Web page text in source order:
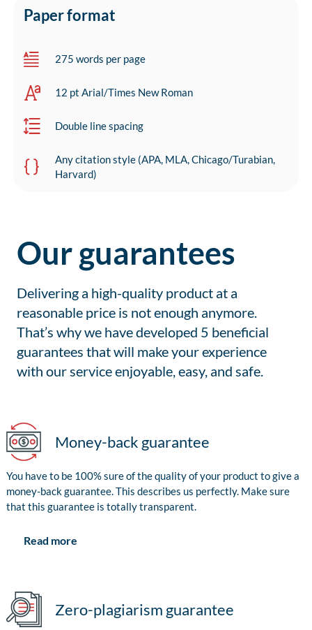
Paper format
275 words per page
12 pt Arial/Times New Roman
Double line spacing
Any citation style (APA, MLA, Chicago/Turabian,
Harvard)
Our guarantees
Delivering a high-quality product at a
reasonable price is not enough anymore.
That’s why we have developed 5 beneficial
guarantees that will make your experience
with our service enjoyable, easy, and safe.
Money-back guarantee
You have to be 100% sure of the quality of your product to give a
money-back guarantee. This describes us perfectly. Make sure
that this guarantee is totally transparent.
Read more
Zero-plagiarism guarantee